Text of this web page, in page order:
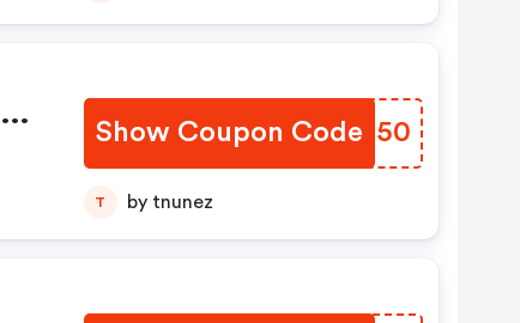
Show Coupon Code
RHRE50
T by tnunez